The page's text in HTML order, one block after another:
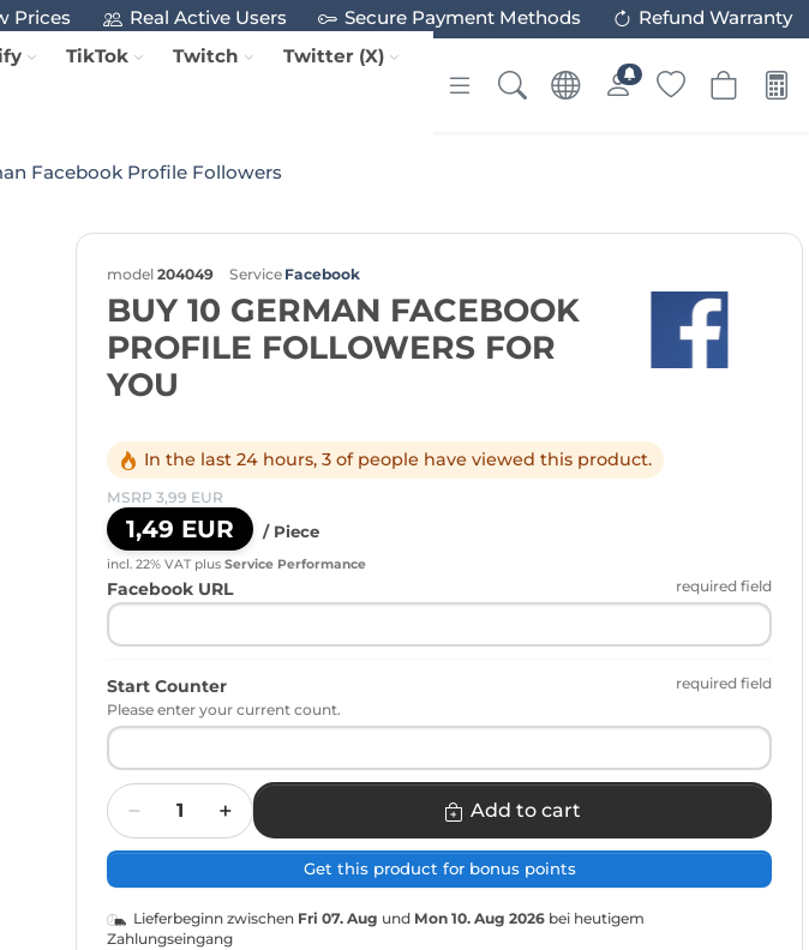
Prices Real Active Users Secure Payment Methods
Refund Warranty
TikTok Twitch Twitter (X)
Facebook Profile Followers
model 204049 Service Facebook
BUY 10 GERMAN FACEBOOK
PROFILE FOLLOWERS FOR
YOU
In the last 24 hours, 3 of people have viewed this product.
MSRP 3,99 EUR
1,49 EUR / Piece
incl. 22% VAT plus Service Performance
Facebook URL required field
Start Counter
required field
Please enter your current count.
Quantity
Add to cart
Get this product for bonus points
Lieferbeginn zwischen Fri 07. Aug und Mon 10. Aug 2026 bei heutigem
Zahlungseingang